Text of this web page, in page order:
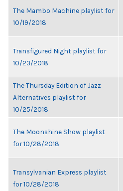
The Mambo Machine playlist for
10/19/2018
Transfigured Night playlist for
10/23/2018
The Thursday Edition of Jazz
Alternatives playlist for
10/25/2018
The Moonshine Show playlist
for 10/28/2018
Transylvanian Express playlist
for 10/28/2018